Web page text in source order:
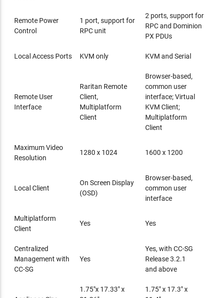
Remote Power
Control
1 port, support for
RPC unit
2 ports, support for
RPC and Dominion
PX PDUs
Local Access Ports KVM only KVM and Serial
Remote User
Interface
Raritan Remote
Client,
Multiplatform
Client
Browser-based,
common user
interface; Virtual
KVM Client;
Multiplatform
Client
Maximum Video
Resolution
1280 x 1024 1600 x 1200
Local Client
On Screen Display
(OSD)
Browser-based,
common user
interface
Multiplatform
Client
Yes Yes
Centralized
Management with
CC-SG
Yes
Yes, with CC-SG
Release 3.2.1
and above
1.75"x 17.33" x
1.75" x 17.3" x